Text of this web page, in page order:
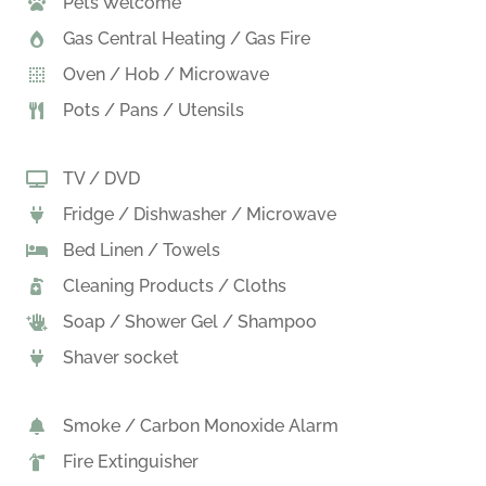
Gas Central Heating / Gas Fire
Oven / Hob / Microwave
Pots / Pans / Utensils
TV / DVD
Fridge / Dishwasher / Microwave
Bed Linen / Towels
Cleaning Products / Cloths
Soap / Shower Gel / Shampoo
Shaver socket
Smoke / Carbon Monoxide Alarm
Fire Extinguisher